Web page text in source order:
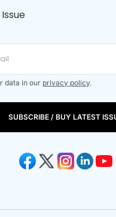
data in our privacy policy.
SUBSCRIBE / BUY LATEST